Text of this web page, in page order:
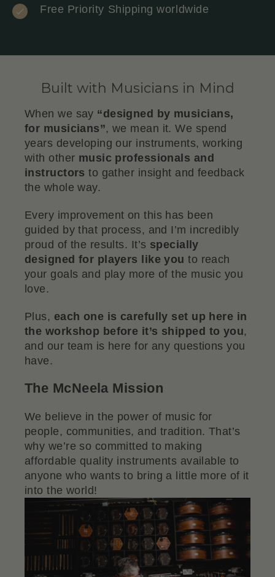
Free Priority Shipping worldwide
Built with Musicians in Mind
When we say “designed by musicians,
for musicians”, we mean it. We spend
years developing our instruments, working
with other music professionals and
instructors to gather insight and feedback
the whole way.
Every improvement on this has been
guided by that process, and I’m incredibly
proud of the results. It’s specially
designed for players like you to reach
your goals and play more of the music you
love.
Plus, each one is carefully set up here in
the workshop before it’s shipped to you,
and our team is here for any questions you
have.
The McNeela Mission
We believe in the power of music for
people, communities, and tradition. That’s
why we’re so committed to making
affordable quality instruments available to
anyone who wants to bring a little more of it
into the world!